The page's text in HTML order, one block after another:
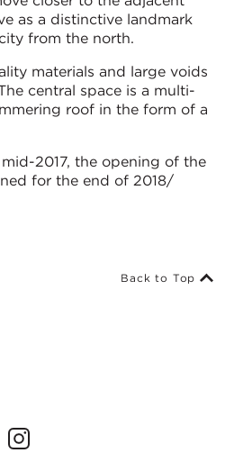
as a distinctive landmark
from the north.
materials and large voids
central space is a multi-
roof in the form of a
2017, the opening of the
for the end of 2018/
Back to Top